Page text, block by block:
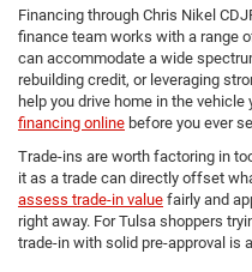
Financing through Chris Nikel
finance team works with a range
can accommodate a wide
rebuilding credit, or leveraging
help you drive home in the
financing online before you ever
Trade-ins are worth factoring in
it as a trade can directly offset
assess trade-in value fairly and
right away. For Tulsa shoppers
trade-in with solid pre-approval is